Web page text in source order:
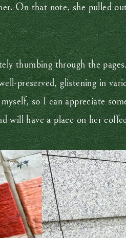
On that note, she pulled
thumbing through the
preserved, glistening in
so I can appreciate
have a place on her